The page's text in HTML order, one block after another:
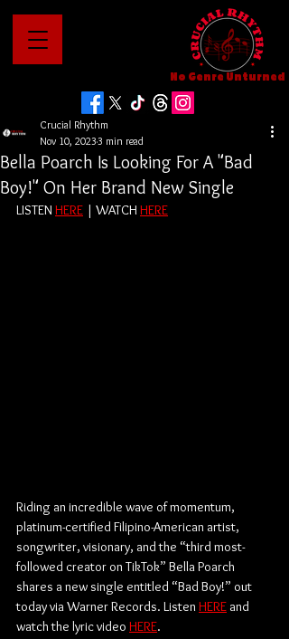
No Genre Unturned
Bella Poarch Is Looking For A "Bad
Boy!" On Her Brand New Single
Crucial Rhythm
Nov 10, 20233 min read
LISTEN HERE | WATCH HERE
Riding an incredible wave of momentum,
platinum-certified Filipino-American artist,
songwriter, visionary, and the “third most-
followed creator on TikTok” Bella Poarch
shares a new single entitled “Bad Boy!” out
today via Warner Records. Listen HERE and
watch the lyric video HERE.